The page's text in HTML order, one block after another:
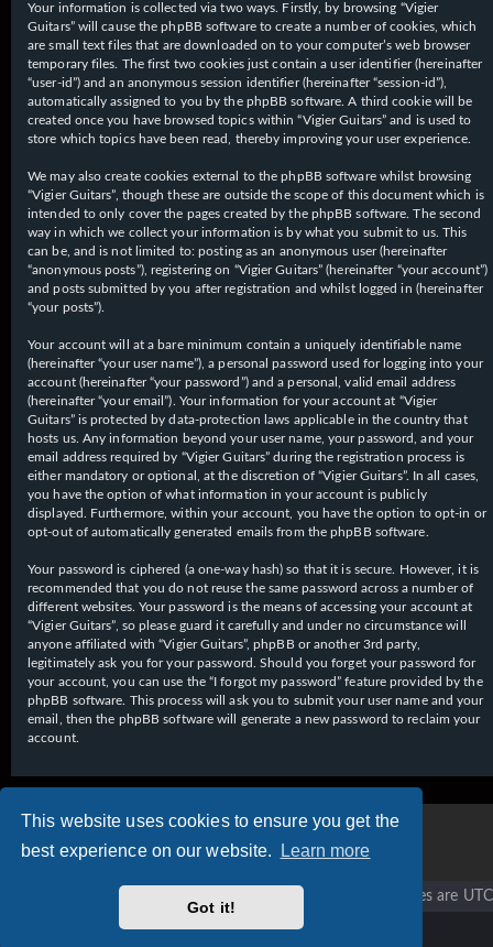
This website uses cookies to ensure you get the
best experience on our website.
Learn more
Got it!
Your information is collected via two ways. Firstly, by browsing “Vigier
Guitars” will cause the phpBB software to create a number of cookies, which
are small text files that are downloaded on to your computer’s web browser
temporary files. The first two cookies just contain a user identifier (hereinafter
“user-id”) and an anonymous session identifier (hereinafter “session-id”),
automatically assigned to you by the phpBB software. A third cookie will be
created once you have browsed topics within “Vigier Guitars” and is used to
store which topics have been read, thereby improving your user experience.
We may also create cookies external to the phpBB software whilst browsing
“Vigier Guitars”, though these are outside the scope of this document which is
intended to only cover the pages created by the phpBB software. The second
way in which we collect your information is by what you submit to us. This
can be, and is not limited to: posting as an anonymous user (hereinafter
“anonymous posts”), registering on “Vigier Guitars” (hereinafter “your account”)
and posts submitted by you after registration and whilst logged in (hereinafter
“your posts”).
Your account will at a bare minimum contain a uniquely identifiable name
(hereinafter “your user name”), a personal password used for logging into your
account (hereinafter “your password”) and a personal, valid email address
(hereinafter “your email”). Your information for your account at “Vigier
Guitars” is protected by data-protection laws applicable in the country that
hosts us. Any information beyond your user name, your password, and your
email address required by “Vigier Guitars” during the registration process is
either mandatory or optional, at the discretion of “Vigier Guitars”. In all cases,
you have the option of what information in your account is publicly
displayed. Furthermore, within your account, you have the option to opt-in or
opt-out of automatically generated emails from the phpBB software.
Your password is ciphered (a one-way hash) so that it is secure. However, it is
recommended that you do not reuse the same password across a number of
different websites. Your password is the means of accessing your account at
“Vigier Guitars”, so please guard it carefully and under no circumstance will
anyone affiliated with “Vigier Guitars”, phpBB or another 3rd party,
legitimately ask you for your password. Should you forget your password for
your account, you can use the “I forgot my password” feature provided by the
phpBB software. This process will ask you to submit your user name and your
email, then the phpBB software will generate a new password to reclaim your
account.
All times are UTC